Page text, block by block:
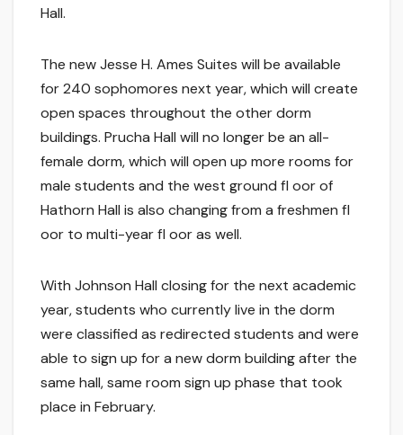
Hall.
The new Jesse H. Ames Suites will be available
for 240 sophomores next year, which will create
open spaces throughout the other dorm
buildings. Prucha Hall will no longer be an all-
female dorm, which will open up more rooms for
male students and the west ground fl oor of
Hathorn Hall is also changing from a freshmen fl
oor to multi-year fl oor as well.
With Johnson Hall closing for the next academic
year, students who currently live in the dorm
were classified as redirected students and were
able to sign up for a new dorm building after the
same hall, same room sign up phase that took
place in February.